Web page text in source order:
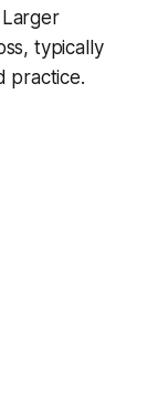
typically
practice.